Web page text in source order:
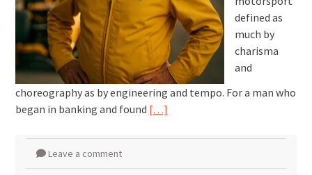
defined as
much by
charisma
and
choreography as by engineering and tempo. For a man who
began in banking and found […]
Leave a comment